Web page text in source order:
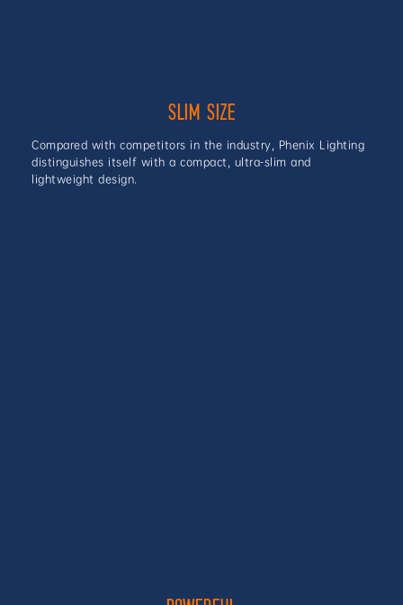
SLIM SIZE
Compared with competitors in the industry, Phenix Lighting
distinguishes itself with a compact, ultra-slim and
lightweight design.